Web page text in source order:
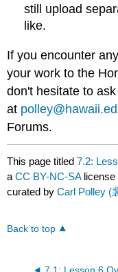
still upload
like.
If you encounter
your work to the
don't hesitate to
at
Forums.
This page titled7.2:
aCC BY-NC-SA license
curated byCarl Polley (
Back to top